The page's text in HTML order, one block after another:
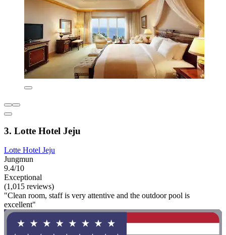
3. Lotte Hotel Jeju
Lotte Hotel Jeju
Jungmun
9.4/10
Exceptional
(1,015 reviews)
"Clean room, staff is very attentive and the outdoor pool is
excellent"